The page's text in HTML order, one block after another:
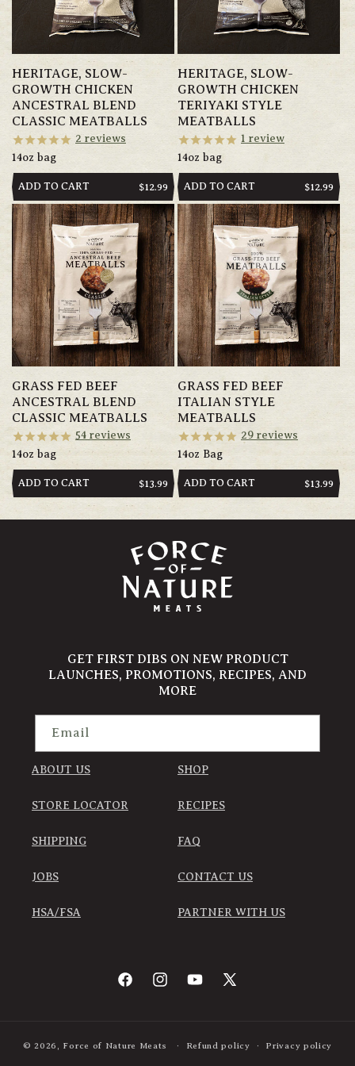
HERITAGE, SLOW-
GROWTH CHICKEN
ANCESTRAL BLEND
CLASSIC MEATBALLS
2 reviews
14oz bag
ADD TO CART
REGULAR
$12.99
HERITAGE, SLOW-
GROWTH CHICKEN
TERIYAKI STYLE
MEATBALLS
1 review
14oz bag
ADD TO CART
REGULAR
$12.99
GRASS FED BEEF
ANCESTRAL BLEND
CLASSIC MEATBALLS
54 reviews
14oz bag
ADD TO CART
REGULAR
$13.99
GRASS FED BEEF
ITALIAN STYLE
MEATBALLS
29 reviews
14oz Bag
ADD TO CART
REGULAR
$13.99
GET FIRST DIBS ON NEW PRODUCT
LAUNCHES, PROMOTIONS, RECIPES, AND
MORE
Email
ABOUT US SHOP
STORE LOCATOR RECIPES
SHIPPING FAQ
JOBS CONTACT US
HSA/FSA PARTNER WITH US
FacebookInstagramYouTubeX
© 2026, Force of Nature Meats Refund policy Privacy policy